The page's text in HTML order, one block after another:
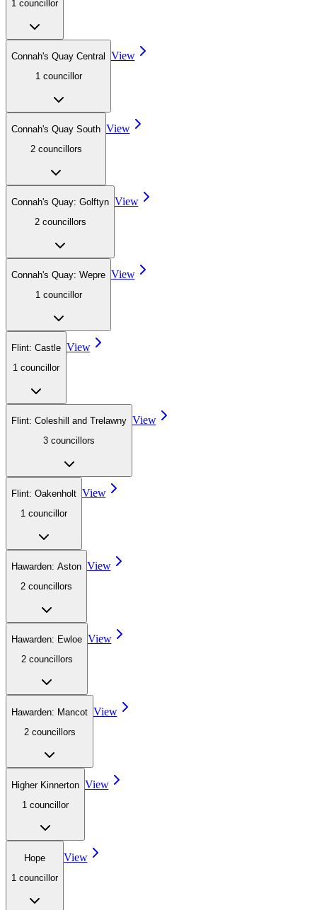
1 councillor
Connah's Quay Central
1 councillor
View
Connah's Quay South
2 councillors
View
Connah's Quay: Golftyn
2 councillors
View
Connah's Quay: Wepre
1 councillor
View
Flint: Castle
1 councillor
View
Flint: Coleshill and Trelawny
3 councillors
View
Flint: Oakenholt
1 councillor
View
Hawarden: Aston
2 councillors
View
Hawarden: Ewloe
2 councillors
View
Hawarden: Mancot
2 councillors
View
Higher Kinnerton
1 councillor
View
Hope
1 councillor
View